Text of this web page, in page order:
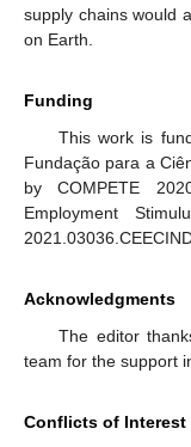
supply chains would
on Earth.
Funding
This work is
Fundação para a
by COMPETE
Employment
Acknowledgments
The editor
team for the support
Conflicts of Interest